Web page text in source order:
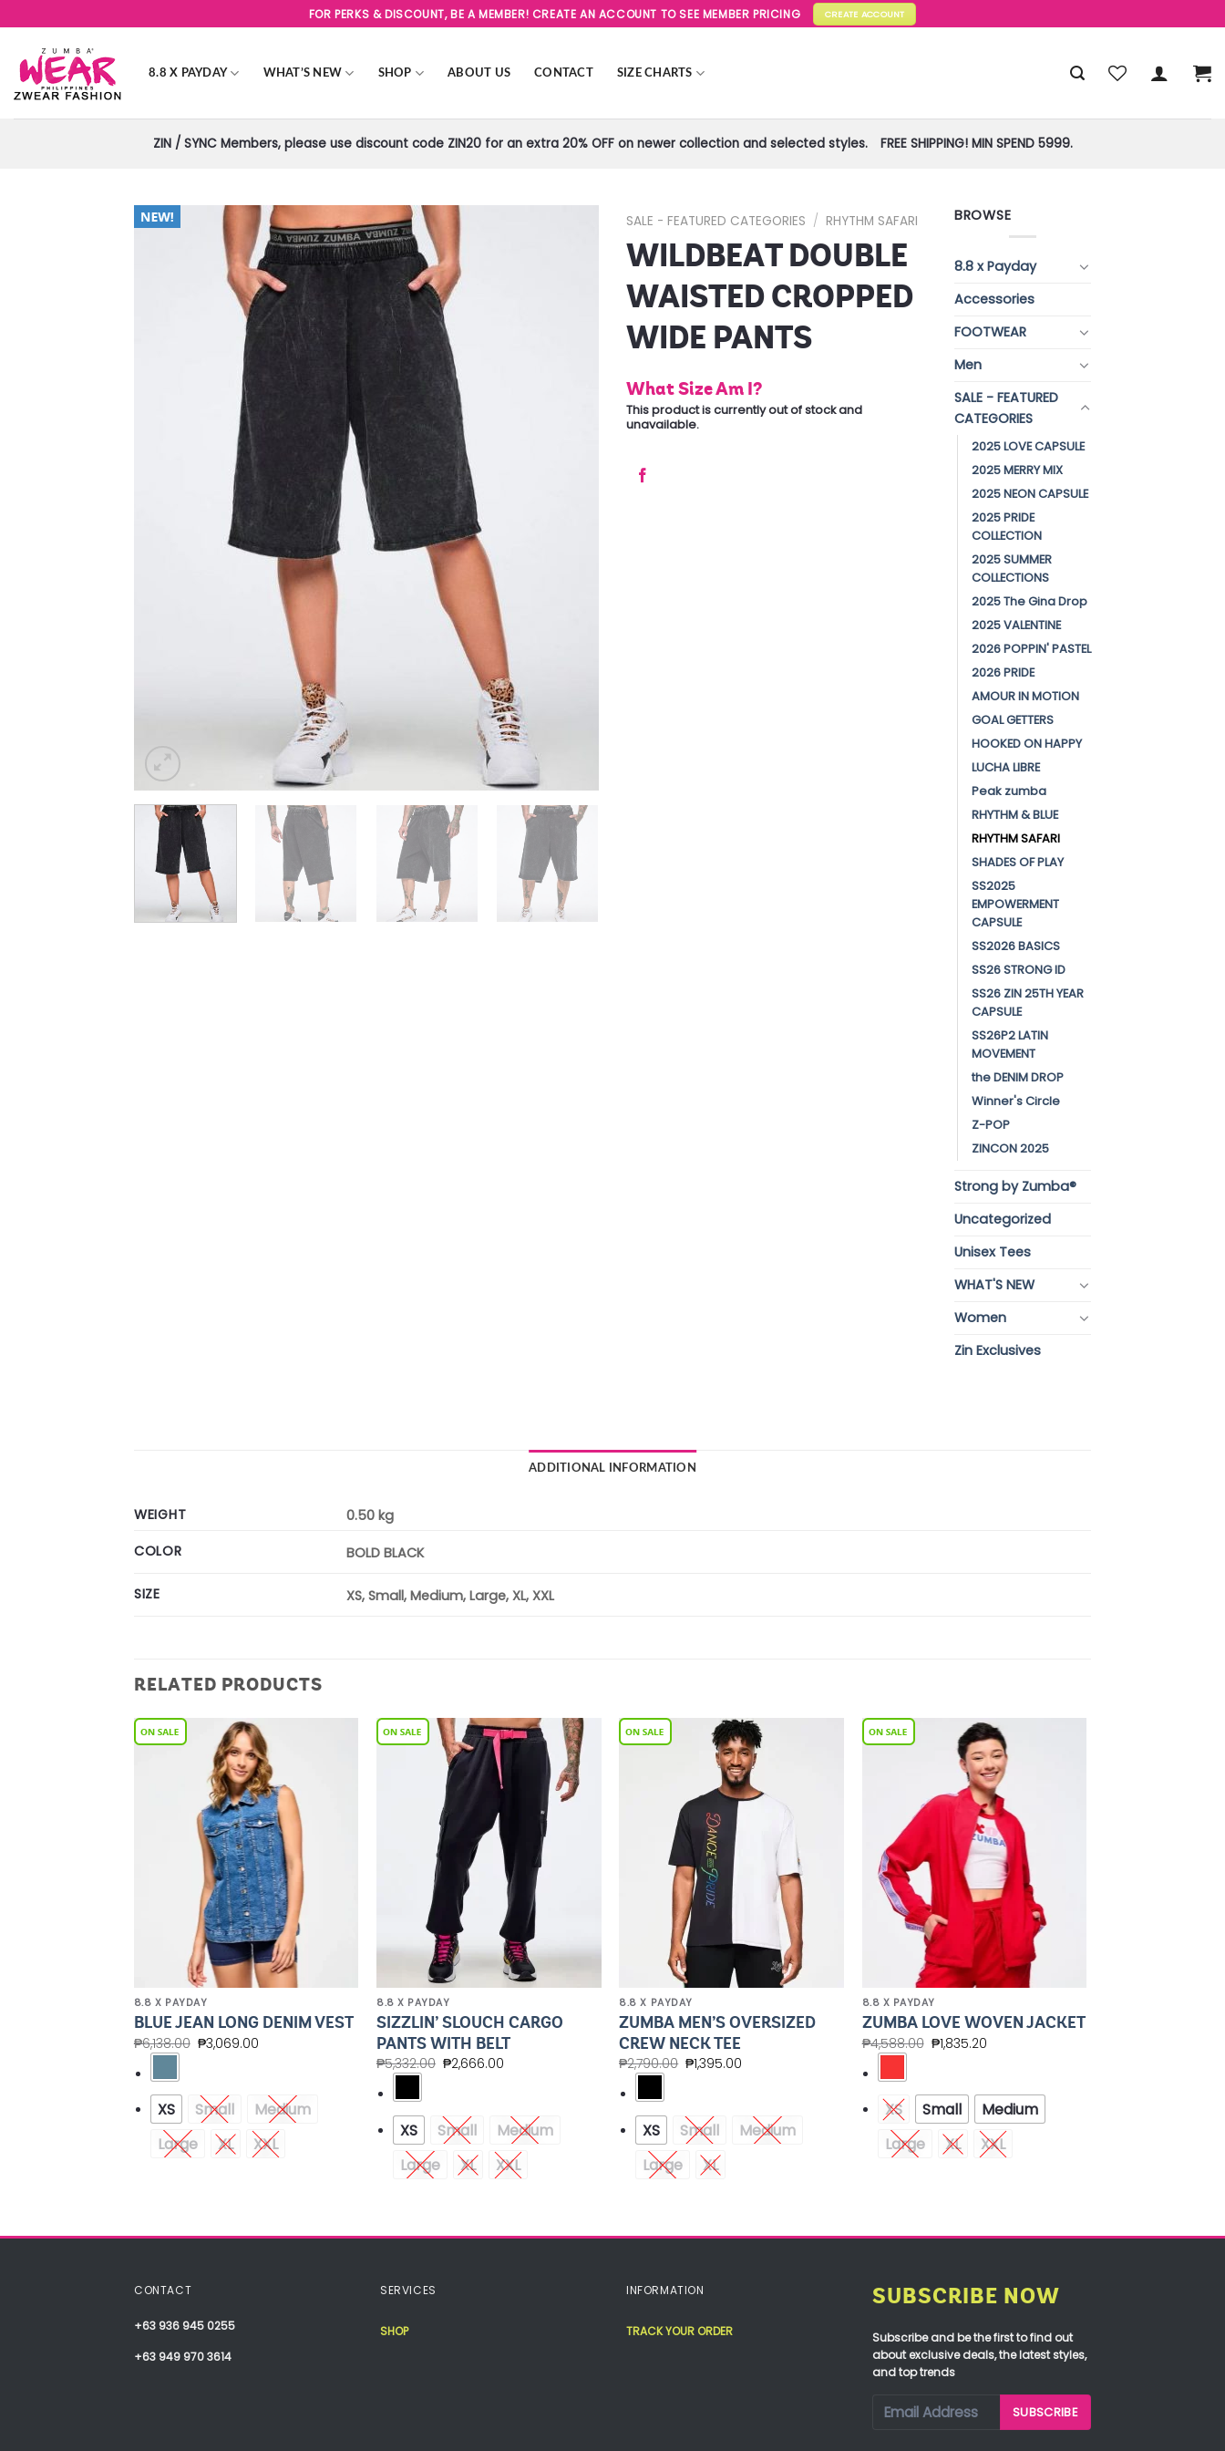
to
content
FOR PERKS & DISCOUNT, BE A MEMBER! CREATE AN ACCOUNT TO SEE MEMBER PRICING CREATE ACCOUNT
8.8 X PAYDAY WHAT’S NEW SHOP ABOUT US CONTACT SIZE CHARTS
ZIN / SYNC Members, please use discount code ZIN20 for an extra 20% OFF on newer collection and selected styles. FREE SHIPPING! MIN SPEND 5999.
SALE - FEATURED CATEGORIES / RHYTHM SAFARI
WILDBEAT DOUBLE
WAISTED CROPPED
WIDE PANTS
What Size Am I?
This product is currently out of stock and
unavailable.
BROWSE
8.8 x Payday
Accessories
FOOTWEAR
Men
SALE - FEATURED
CATEGORIES
2025 LOVE CAPSULE
2025 MERRY MIX
2025 NEON CAPSULE
2025 PRIDE
COLLECTION
2025 SUMMER
COLLECTIONS
2025 The Gina Drop
2025 VALENTINE
2026 POPPIN' PASTEL
2026 PRIDE
AMOUR IN MOTION
GOAL GETTERS
HOOKED ON HAPPY
LUCHA LIBRE
Peak zumba
RHYTHM & BLUE
RHYTHM SAFARI
SHADES OF PLAY
SS2025
EMPOWERMENT
CAPSULE
SS2026 BASICS
SS26 STRONG ID
SS26 ZIN 25TH YEAR
CAPSULE
SS26P2 LATIN
MOVEMENT
the DENIM DROP
Winner's Circle
Z-POP
ZINCON 2025
Strong by Zumba®
Uncategorized
Unisex Tees
WHAT'S NEW
Women
Zin Exclusives
ADDITIONAL INFORMATION
WEIGHT
0.50 kg
COLOR
BOLD BLACK
SIZE XS, Small, Medium, Large, XL, XXL
RELATED PRODUCTS
8.8 X PAYDAY
BLUE JEAN LONG DENIM VEST
₱6,138.00 ₱3,069.00
XS Small
Medium
Large
XL XXL
Add to
Wishlist
8.8 X PAYDAY
SIZZLIN’ SLOUCH CARGO
PANTS WITH BELT
₱5,332.00 ₱2,666.00
XS Small
Medium
Large
XL XXL
8.8 X PAYDAY
ZUMBA MEN’S OVERSIZED
CREW NECK TEE
₱2,790.00 ₱1,395.00
XS Small
Medium
Large
XL
8.8 X PAYDAY
ZUMBA LOVE WOVEN JACKET
₱4,588.00 ₱1,835.20
XS Small
Medium
Large
XL XXL
CONTACT
+63 936 945 0255
+63 949 970 3614
SERVICES
SHOP
INFORMATION
TRACK YOUR ORDER
SUBSCRIBE NOW
Subscribe and be the first to find out
about exclusive deals, the latest styles,
and top trends